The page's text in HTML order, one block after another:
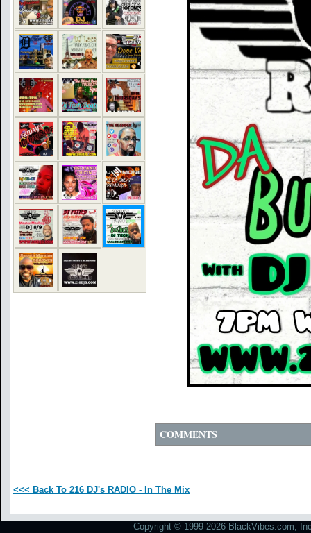
COMMENTS
<<< Back To 216 DJ's RADIO - In The Mix
Copyright © 1999-2026 BlackVibes.com,